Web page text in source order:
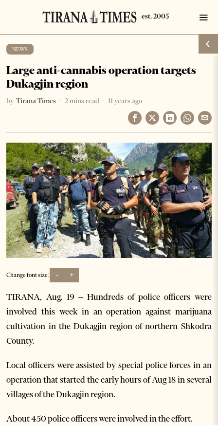
NEWS
Large anti-cannabis operation targets
Dukagjin region
by Tirana Times 2 mins read 11 years ago
Change font size: - +
TIRANA, Aug. 19 – Hundreds of police officers were
involved this week in an operation against marijuana
cultivation in the Dukagjin region of northern Shkodra
County.
Local officers were assisted by special police forces in an
operation that started the early hours of Aug 18 in several
villages of the Dukagjin region.
About 450 police officers were involved in the effort.